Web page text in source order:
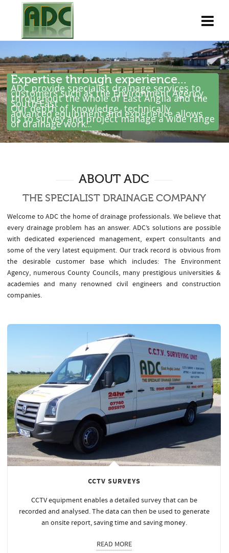
Expertise through experience...
ADC provide specialist drainage services to
customers such as the Environment Agency
throughout the whole of East Anglia and the
South East .
Our depth of knowledge, technically
advanced equipment and experience allows
us to survey and project manage a wide range
of drainage work...
ABOUT ADC
THE SPECIALIST DRAINAGE COMPANY
Welcome to ADC the home of drainage professionals. We believe that
every drainage problem has an answer. ADC’s solutions are possible
with dedicated experienced management, expert consultants and
some of the very latest equipment. Our track record is obvious from
the desirable customer base which includes: The Environment
Agency, numerous County Councils, many prestigious universities &
academies and many renowned civil engineers and construction
companies.
CCTV SURVEYS
CCTV equipment enables a detailed survey that can be
recorded and analysed. The data can then be used to generate
an onsite report, saving time and saving money.
READ MORE